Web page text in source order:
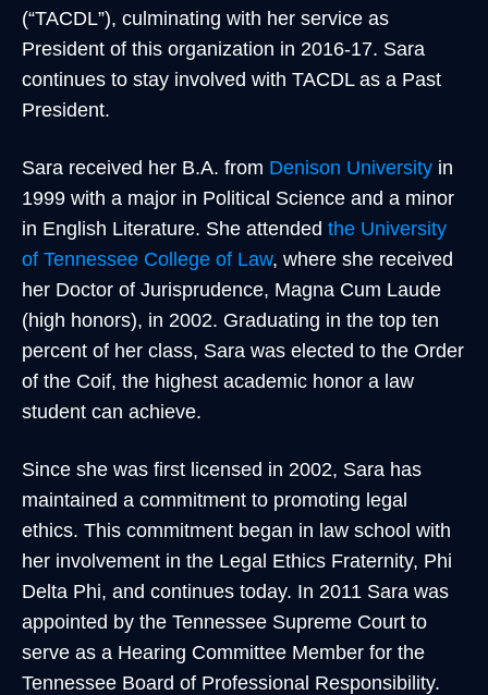
(“TACDL”), culminating with her service as
President of this organization in 2016-17. Sara
continues to stay involved with TACDL as a Past
President.
Sara received her B.A. from Denison University in
1999 with a major in Political Science and a minor
in English Literature. She attended the University
of Tennessee College of Law, where she received
her Doctor of Jurisprudence, Magna Cum Laude
(high honors), in 2002. Graduating in the top ten
percent of her class, Sara was elected to the Order
of the Coif, the highest academic honor a law
student can achieve.
Since she was first licensed in 2002, Sara has
maintained a commitment to promoting legal
ethics. This commitment began in law school with
her involvement in the Legal Ethics Fraternity, Phi
Delta Phi, and continues today. In 2011 Sara was
appointed by the Tennessee Supreme Court to
serve as a Hearing Committee Member for the
Tennessee Board of Professional Responsibility.